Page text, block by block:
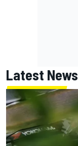
Latest News